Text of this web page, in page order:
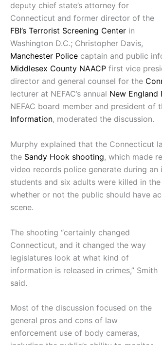
deputy chief state’s attorney for
Connecticut and former director of the
FBI’s Terrorist Screening Center in
Washington D.C.; Christopher Davis,
Manchester Police captain and public
Middlesex County NAACP first vice
director and general counsel for the
lecturer at NEFAC’s annual New England
NEFAC board member and president of
Information, moderated the discussion.
Murphy explained that the Connecticut
the Sandy Hook shooting, which made
video records police generate during
students and six adults were killed in
whether or not the public should have
scene.
The shooting “certainly changed
Connecticut, and it changed the way
legislatures look at what kind of
information is released in crimes,” Smith
said.
Most of the discussion focused on the
general pros and cons of law
enforcement use of body cameras,